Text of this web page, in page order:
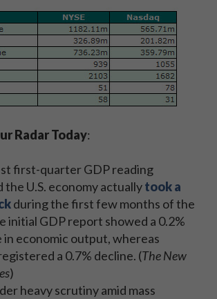
Radar Today:
first-quarter GDP reading
the U.S. economy actuallytook a
during the first few months of the
initial GDP report showed a 0.2%
in economic output, whereas
a 0.7% decline. (The New
)
heavy scrutiny amid mass